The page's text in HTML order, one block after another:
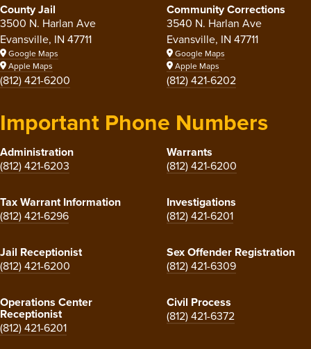
County Jail
3500 N. Harlan Ave
Evansville, IN 47711
Google Maps
Apple Maps
(812) 421-6200
Community Corrections
3540 N. Harlan Ave
Evansville, IN 47711
Google Maps
Apple Maps
(812) 421-6202
Important Phone Numbers
Administration
(812) 421-6203
Warrants
(812) 421-6200
Tax Warrant Information
(812) 421-6296
Investigations
(812) 421-6201
Jail Receptionist
(812) 421-6200
Sex Offender Registration
(812) 421-6309
Operations Center
Receptionist
(812) 421-6201
Civil Process
(812) 421-6372